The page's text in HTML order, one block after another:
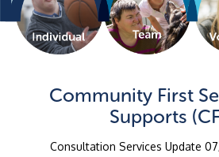
Community First
Supports
Consultation Services Update